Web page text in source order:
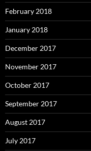
February 2018
January 2018
December 2017
November 2017
October 2017
September 2017
August 2017
July 2017